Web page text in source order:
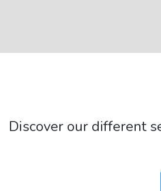
Discover our different